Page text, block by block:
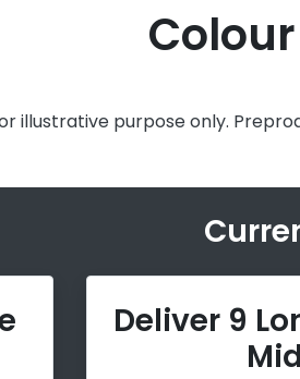
illustrative purpose only.
Deliver 9